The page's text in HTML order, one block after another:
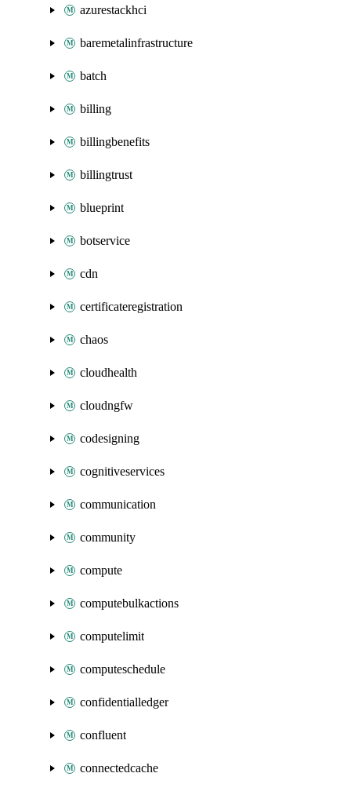
azurestackhci
baremetalinfrastructure
batch
billing
billingbenefits
billingtrust
blueprint
botservice
cdn
certificateregistration
chaos
cloudhealth
cloudngfw
codesigning
cognitiveservices
communication
community
compute
computebulkactions
computelimit
computeschedule
confidentialledger
confluent
connectedcache